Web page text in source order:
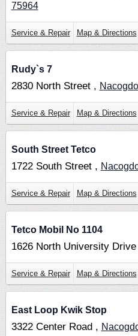
75964
Service & Repair Map & Directions
Rudy`s 7
2830 North Street ,
Service & Repair Map & Directions
South Street Tetco
1722 South Street ,
Service & Repair Map & Directions
Tetco Mobil No 1104
1626 North University Drive
Service & Repair Map & Directions
East Loop Kwik Stop
3322 Center Road ,